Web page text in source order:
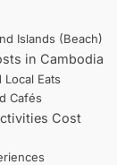
Islands (Beach)
in Cambodia
Local Eats
Cafés
Cost